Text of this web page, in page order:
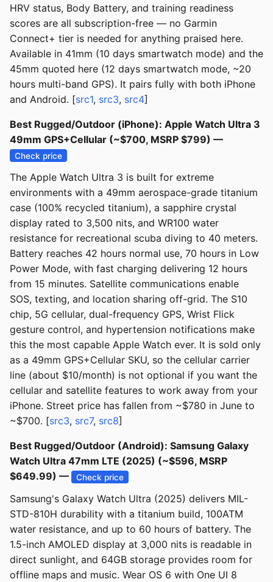
HRV status, Body Battery, and training readiness
scores are all subscription-free — no Garmin
Connect+ tier is needed for anything praised here.
Available in 41mm (10 days smartwatch mode) and the
45mm quoted here (12 days smartwatch mode, ~20
hours multi-band GPS). It pairs fully with both iPhone
and Android. [src1, src3, src4]
Best Rugged/Outdoor (iPhone): Apple Watch Ultra 3
49mm GPS+Cellular (~$700, MSRP $799) —
Check price
The Apple Watch Ultra 3 is built for extreme
environments with a 49mm aerospace-grade titanium
case (100% recycled titanium), a sapphire crystal
display rated to 3,500 nits, and WR100 water
resistance for recreational scuba diving to 40 meters.
Battery reaches 42 hours normal use, 70 hours in Low
Power Mode, with fast charging delivering 12 hours
from 15 minutes. Satellite communications enable
SOS, texting, and location sharing off-grid. The S10
chip, 5G cellular, dual-frequency GPS, Wrist Flick
gesture control, and hypertension notifications make
this the most capable Apple Watch ever. It is sold only
as a 49mm GPS+Cellular SKU, so the cellular carrier
line (about $10/month) is not optional if you want the
cellular and satellite features to work away from your
iPhone. Street price has fallen from ~$780 in June to
~$700. [src3, src7, src8]
Best Rugged/Outdoor (Android): Samsung Galaxy
Watch Ultra 47mm LTE (2025) (~$596, MSRP
$649.99) —
Check price
Samsung's Galaxy Watch Ultra (2025) delivers MIL-
STD-810H durability with a titanium build, 100ATM
water resistance, and up to 60 hours of battery. The
1.5-inch AMOLED display at 3,000 nits is readable in
direct sunlight, and 64GB storage provides room for
offline maps and music. Wear OS 6 with One UI 8